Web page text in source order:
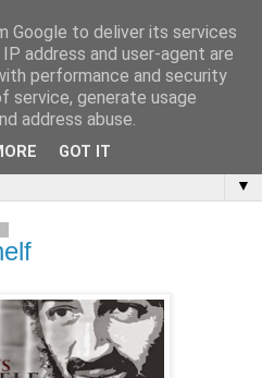
bookcases and things
▼
Google to deliver its services
address and user-agent are
performance and security
service, generate usage
address abuse.
GOT IT